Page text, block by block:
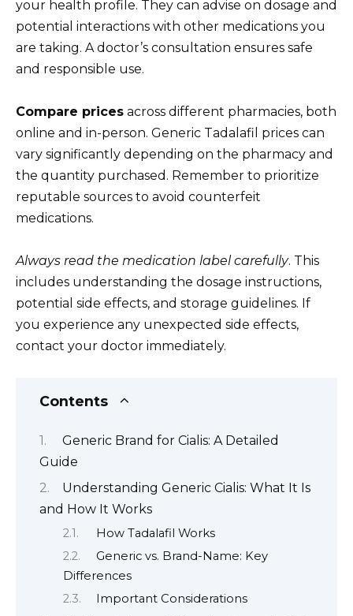
your health profile. They can advise on dosage and
potential interactions with other medications you
are taking. A doctor’s consultation ensures safe
and responsible use.
Compare prices across different pharmacies, both
online and in-person. Generic Tadalafil prices can
vary significantly depending on the pharmacy and
the quantity purchased. Remember to prioritize
reputable sources to avoid counterfeit
medications.
Always read the medication label carefully. This
includes understanding the dosage instructions,
potential side effects, and storage guidelines. If
you experience any unexpected side effects,
contact your doctor immediately.
Contents
Generic Brand for Cialis: A Detailed
Guide
Understanding Generic Cialis: What It Is
and How It Works
How Tadalafil Works
Generic vs. Brand-Name: Key
Differences
Important Considerations